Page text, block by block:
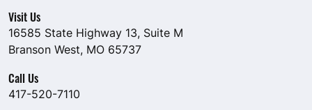
Visit Us
16585 State Highway 13, Suite M
Branson West, MO 65737
Call Us
417-520-7110